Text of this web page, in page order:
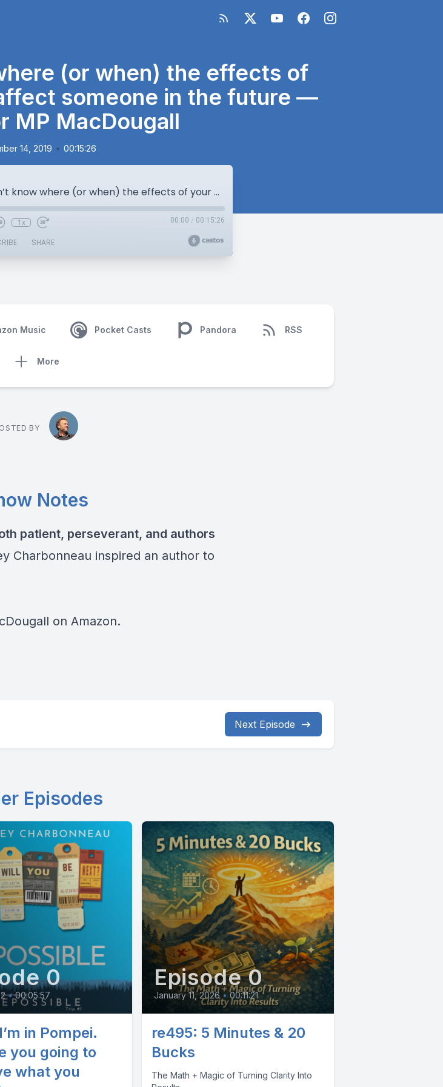
(or when) the effects of
someone in the future —
MP MacDougall
14, 2019 • 00:15:26
re83: You can’t know where (or when) the effects of your actions today will affect someone in the future — with author MP MacDougall
1x 00:00 / 00:15:26
SHARE
Music Pocket Casts Pandora RSS
More
BY
Notes
patient, perseverant, and authors
Charbonneau inspired an author to
on Amazon.
Next Episode
Episodes
0
• 00:05:57
in Pompei.
you going to
what you
Episode 0
January 11, 2026 • 00:11:21
re495: 5 Minutes & 20
Bucks
The Math + Magic of Turning Clarity Into